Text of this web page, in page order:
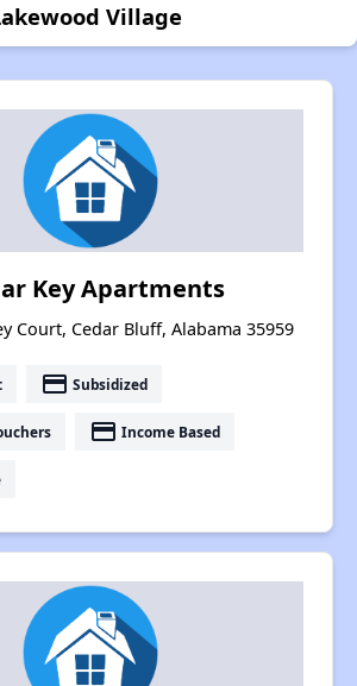
Village
Key Apartments
Court, Cedar Bluff, Alabama 35959
payment Subsidized
payment Income Based